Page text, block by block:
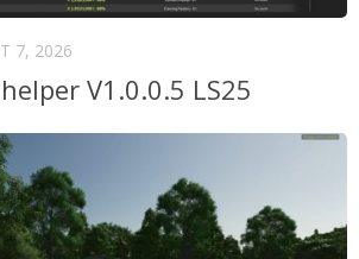
7, 2026
V1.0.0.5 LS25